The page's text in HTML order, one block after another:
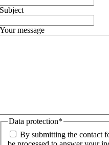
Subject
Your message
Data protection*
By submitting the contact